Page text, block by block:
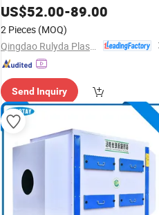
Foldable Vented Plastic Pallet
with Folding Window
US$52.00-89.00
2 Pieces (MOQ)
Send Inquiry